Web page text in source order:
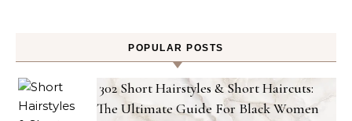
POPULAR POSTS
302 Short Hairstyles & Short Haircuts:
The Ultimate Guide For Black Women